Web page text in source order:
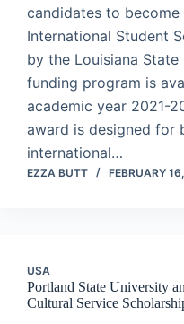
candidates to
International Student
by the Louisiana State
funding program is
academic year 2021-
award is designed for
international…
EZZA BUTT FEBRUARY
USA
Portland State University
Cultural Service